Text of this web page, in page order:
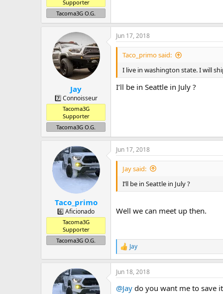
Supporter
Tacoma3G O.G.
Jay
7️⃣ Connoisseur
Tacoma3G
Supporter
Tacoma3G O.G.
Jun 17, 2018
Taco_primo said:
I live in washington state. I will
I’ll be in Seattle in July ?
Taco_primo
6️⃣ Aficionado
Tacoma3G
Supporter
Tacoma3G O.G.
Jun 17, 2018
Jay said:
I’ll be in Seattle in July ?
Well we can meet up then.
R
e
a
c
i
Jay
Jun 18, 2018
@Jay do you want me to save